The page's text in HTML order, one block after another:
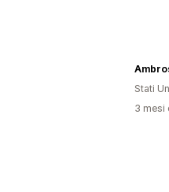
Stati
3 mesi